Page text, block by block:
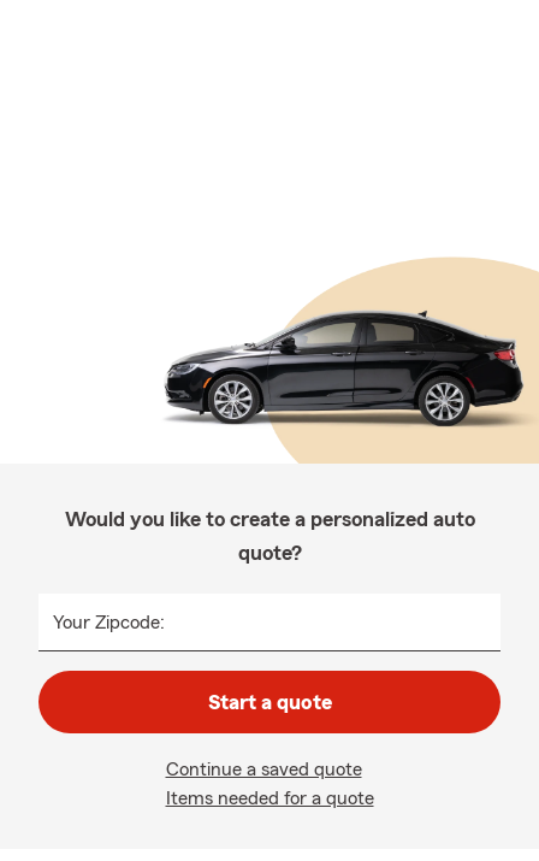
Would you like to create a personalized auto
quote?
Your Zipcode:
Start a quote
Continue a saved quote
Items needed for a quote